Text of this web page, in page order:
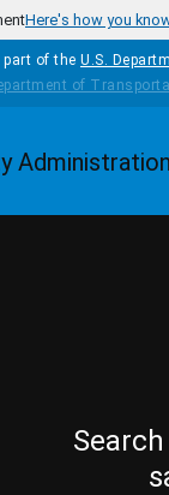
Here's how you
of the U.S.